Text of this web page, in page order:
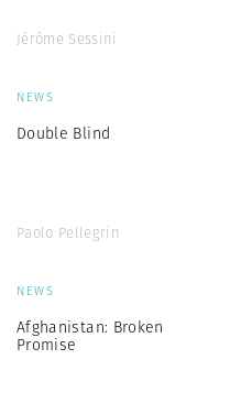
Jérôme Sessini
NEWS
Double Blind
Paolo Pellegrin
NEWS
Afghanistan: Broken
Promise